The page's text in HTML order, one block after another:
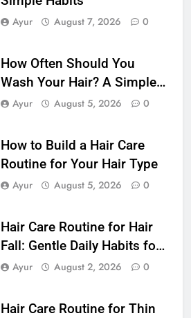
Ayur August 7, 2026 0
How Often Should You
Wash Your Hair? A Simple
Guide by Hair Type
Ayur August 5, 2026 0
How to Build a Hair Care
Routine for Your Hair Type
Ayur August 5, 2026 0
Hair Care Routine for Hair
Fall: Gentle Daily Habits for
Healthier-Looking Hair
Ayur August 2, 2026 0
Hair Care Routine for Thin